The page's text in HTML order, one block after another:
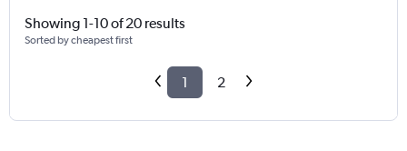
Showing 1-10 of 20 results
Sorted by cheapest first
1 2